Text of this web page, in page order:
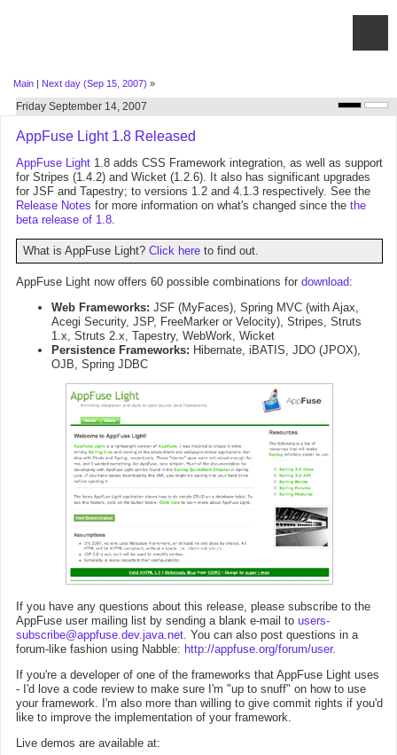
Main | Next day (Sep 15, 2007) »
Friday September 14, 2007
AppFuse Light 1.8 Released
AppFuse Light 1.8 adds CSS Framework integration, as well as support
for Stripes (1.4.2) and Wicket (1.2.6). It also has significant upgrades
for JSF and Tapestry; to versions 1.2 and 4.1.3 respectively. See the
Release Notes for more information on what's changed since the the
beta release of 1.8.
What is AppFuse Light? Click here to find out.
AppFuse Light now offers 60 possible combinations for download:
Web Frameworks: JSF (MyFaces), Spring MVC (with Ajax,
Acegi Security, JSP, FreeMarker or Velocity), Stripes, Struts
1.x, Struts 2.x, Tapestry, WebWork, Wicket
Persistence Frameworks: Hibernate, iBATIS, JDO (JPOX),
OJB, Spring JDBC
If you have any questions about this release, please subscribe to the
AppFuse user mailing list by sending a blank e-mail to users-
subscribe@appfuse.dev.java.net. You can also post questions in a
forum-like fashion using Nabble: http://appfuse.org/forum/user.
If you're a developer of one of the frameworks that AppFuse Light uses
- I'd love a code review to make sure I'm "up to snuff" on how to use
your framework. I'm also more than willing to give commit rights if you'd
like to improve the implementation of your framework.
Live demos are available at: